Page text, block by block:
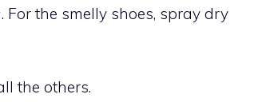
the smelly shoes, spray dry
the others.